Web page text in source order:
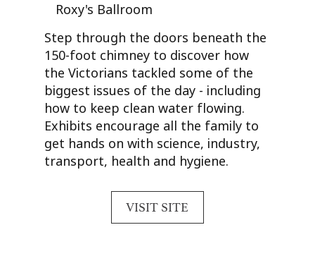
Roxy's Ballroom
Step through the doors beneath the
150-foot chimney to discover how
the Victorians tackled some of the
biggest issues of the day - including
how to keep clean water flowing.
Exhibits encourage all the family to
get hands on with science, industry,
transport, health and hygiene.
VISIT SITE